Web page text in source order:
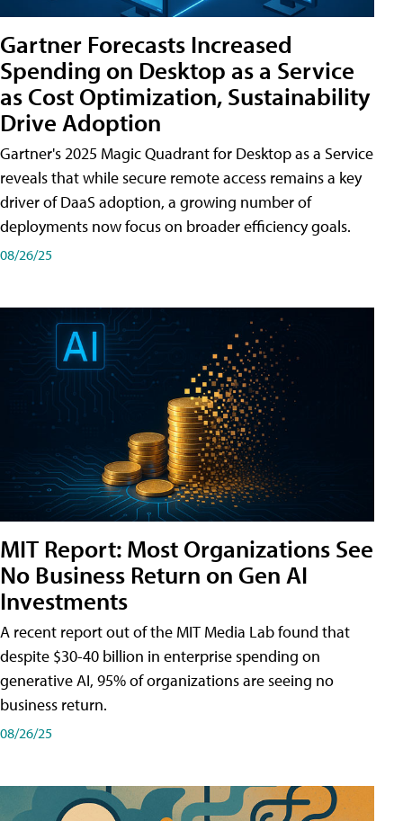
Gartner Forecasts Increased
Spending on Desktop as a Service
as Cost Optimization, Sustainability
Drive Adoption
Gartner's 2025 Magic Quadrant for Desktop as a Service
reveals that while secure remote access remains a key
driver of DaaS adoption, a growing number of
deployments now focus on broader efficiency goals.
08/26/25
MIT Report: Most Organizations See
No Business Return on Gen AI
Investments
A recent report out of the MIT Media Lab found that
despite $30-40 billion in enterprise spending on
generative AI, 95% of organizations are seeing no
business return.
08/26/25